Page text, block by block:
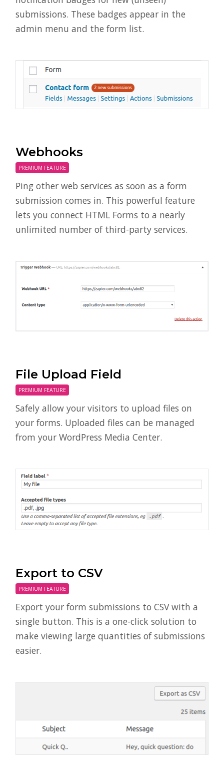
submissions. These badges appear in the
admin menu and the form list.
Webhooks
PREMIUM FEATURE
Ping other web services as soon as a form
submission comes in. This powerful feature
lets you connect HTML Forms to a nearly
unlimited number of third-party services.
File Upload Field
PREMIUM FEATURE
Safely allow your visitors to upload files on
your forms. Uploaded files can be managed
from your WordPress Media Center.
Export to CSV
PREMIUM FEATURE
Export your form submissions to CSV with a
single button. This is a one-click solution to
make viewing large quantities of submissions
easier.